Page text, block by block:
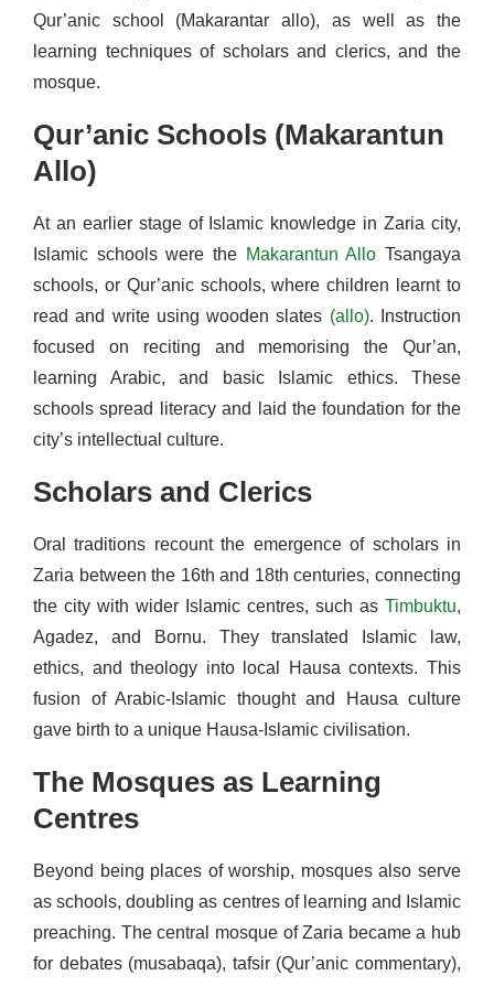
Qur’anic school (Makarantar allo), as well as the
learning techniques of scholars and clerics, and the
mosque.
Qur’anic Schools (Makarantun
Allo)
At an earlier stage of Islamic knowledge in Zaria city,
Islamic schools were the Makarantun Allo Tsangaya
schools, or Qur’anic schools, where children learnt to
read and write using wooden slates (allo). Instruction
focused on reciting and memorising the Qur’an,
learning Arabic, and basic Islamic ethics. These
schools spread literacy and laid the foundation for the
city’s intellectual culture.
Scholars and Clerics
Oral traditions recount the emergence of scholars in
Zaria between the 16th and 18th centuries, connecting
the city with wider Islamic centres, such as Timbuktu,
Agadez, and Bornu. They translated Islamic law,
ethics, and theology into local Hausa contexts. This
fusion of Arabic-Islamic thought and Hausa culture
gave birth to a unique Hausa-Islamic civilisation.
The Mosques as Learning
Centres
Beyond being places of worship, mosques also serve
as schools, doubling as centres of learning and Islamic
preaching. The central mosque of Zaria became a hub
for debates (musabaqa), tafsir (Qur’anic commentary),